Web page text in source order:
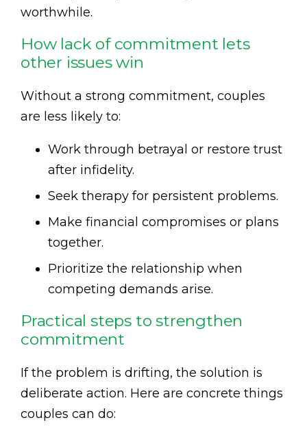
worthwhile.
How lack of commitment lets
other issues win
Without a strong commitment, couples
are less likely to:
Work through betrayal or restore trust
after infidelity.
Seek therapy for persistent problems.
Make financial compromises or plans
together.
Prioritize the relationship when
competing demands arise.
Practical steps to strengthen
commitment
If the problem is drifting, the solution is
deliberate action. Here are concrete things
couples can do: